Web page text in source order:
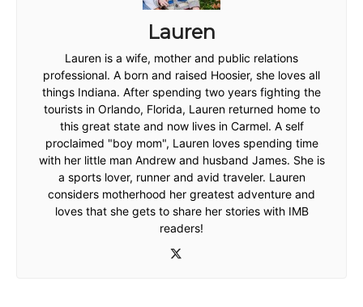
Lauren
Lauren is a wife, mother and public relations
professional. A born and raised Hoosier, she loves all
things Indiana. After spending two years fighting the
tourists in Orlando, Florida, Lauren returned home to
this great state and now lives in Carmel. A self
proclaimed "boy mom", Lauren loves spending time
with her little man Andrew and husband James. She is
a sports lover, runner and avid traveler. Lauren
considers motherhood her greatest adventure and
loves that she gets to share her stories with IMB
readers!